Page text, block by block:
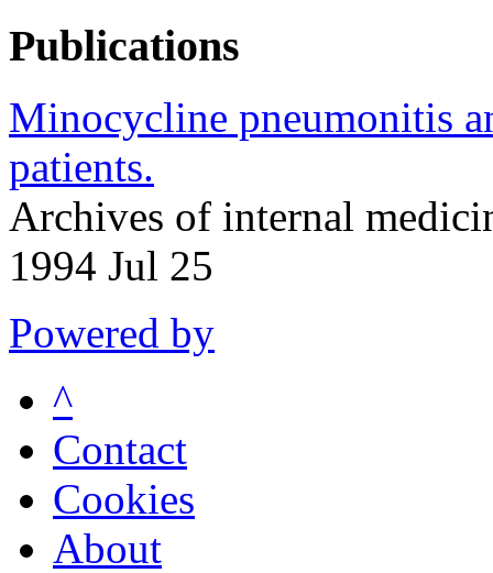
Publications
Minocycline pneumonitis
patients.
Archives of internal
1994 Jul 25
Powered by
^
Contact
Cookies
About